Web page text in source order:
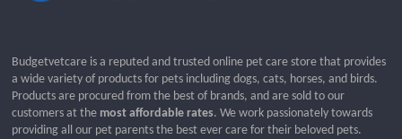
Budgetvetcare is a reputed and trusted online pet care store that provides
a wide variety of products for pets including dogs, cats, horses, and birds.
Products are procured from the best of brands, and are sold to our
customers at the most affordable rates. We work passionately towards
providing all our pet parents the best ever care for their beloved pets.